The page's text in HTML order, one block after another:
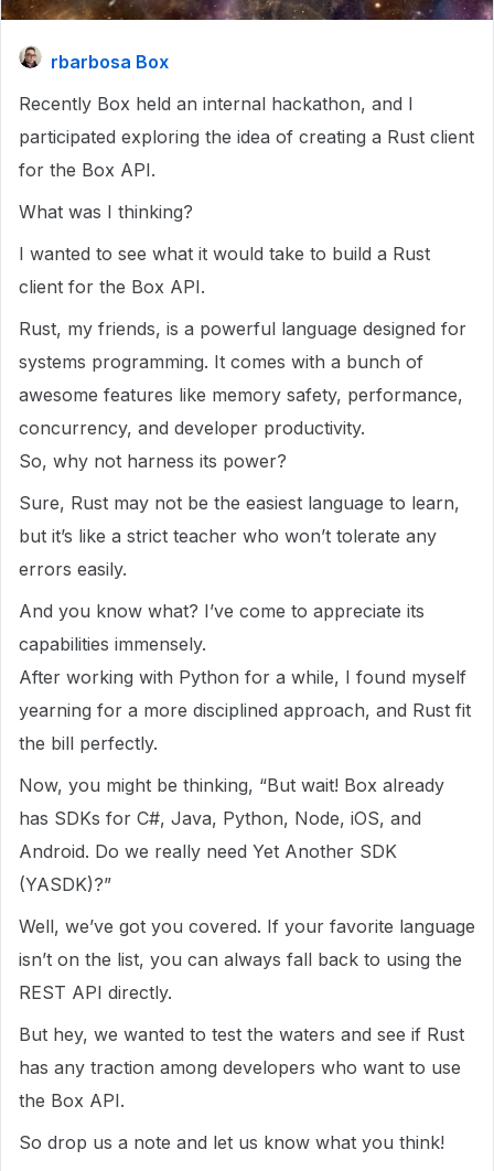
rbarbosa Box
Recently Box held an internal hackathon, and I
participated exploring the idea of creating a Rust client
for the Box API.
What was I thinking?
I wanted to see what it would take to build a Rust
client for the Box API.
Rust, my friends, is a powerful language designed for
systems programming. It comes with a bunch of
awesome features like memory safety, performance,
concurrency, and developer productivity.
So, why not harness its power?
Sure, Rust may not be the easiest language to learn,
but it’s like a strict teacher who won’t tolerate any
errors easily.
And you know what? I’ve come to appreciate its
capabilities immensely.
After working with Python for a while, I found myself
yearning for a more disciplined approach, and Rust fit
the bill perfectly.
Now, you might be thinking, “But wait! Box already
has SDKs for C#, Java, Python, Node, iOS, and
Android. Do we really need Yet Another SDK
(YASDK)?”
Well, we’ve got you covered. If your favorite language
isn’t on the list, you can always fall back to using the
REST API directly.
But hey, we wanted to test the waters and see if Rust
has any traction among developers who want to use
the Box API.
So drop us a note and let us know what you think!